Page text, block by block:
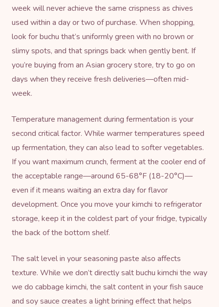
week will never achieve the same crispness as chives
used within a day or two of purchase. When shopping,
look for buchu that’s uniformly green with no brown or
slimy spots, and that springs back when gently bent. If
you’re buying from an Asian grocery store, try to go on
days when they receive fresh deliveries—often mid-
week.
Temperature management during fermentation is your
second critical factor. While warmer temperatures speed
up fermentation, they can also lead to softer vegetables.
If you want maximum crunch, ferment at the cooler end of
the acceptable range—around 65-68°F (18-20°C)—
even if it means waiting an extra day for flavor
development. Once you move your kimchi to refrigerator
storage, keep it in the coldest part of your fridge, typically
the back of the bottom shelf.
The salt level in your seasoning paste also affects
texture. While we don’t directly salt buchu kimchi the way
we do cabbage kimchi, the salt content in your fish sauce
and soy sauce creates a light brining effect that helps